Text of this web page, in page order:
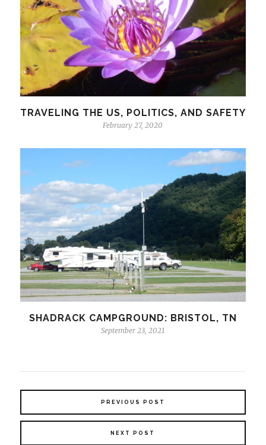
TRAVELING THE US, POLITICS, AND SAFETY
February 27, 2020
SHADRACK CAMPGROUND: BRISTOL, TN
September 23, 2021
PREVIOUS POST
NEXT POST